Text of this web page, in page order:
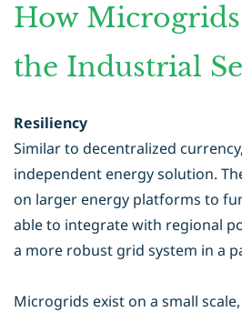
How
the Industrial
Resiliency
Similar to decentralized
independent energy solution.
on larger energy platforms to
able to integrate with regional
a more robust grid system in a
Microgrids exist on a small